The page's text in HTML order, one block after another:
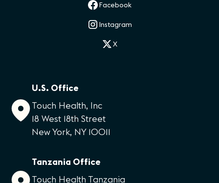
Facebook
Instagram
X
U.S. Office
Touch Health, Inc
18 West 18th Street
New York, NY 10011
Tanzania Office
Touch Health Tanzania